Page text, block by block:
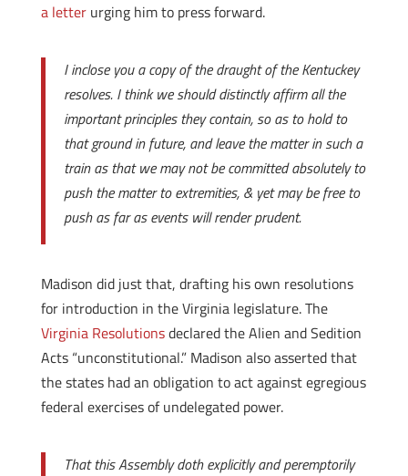
a letterurging him to press forward.
I inclose you a copy of the draught of the Kentuckey
resolves. I think we should distinctly affirm all the
important principles they contain, so as to hold to
that ground in future, and leave the matter in such a
train as that we may not be committed absolutely to
push the matter to extremities, & yet may be free to
push as far as events will render prudent.
Madison did just that, drafting his own resolutions
for introduction in the Virginia legislature. The
Virginia Resolutionsdeclared the Alien and Sedition
Acts “unconstitutional.” Madison also asserted that
the states had an obligation to act against egregious
federal exercises of undelegated power.
That this Assembly doth explicitly and peremptorily